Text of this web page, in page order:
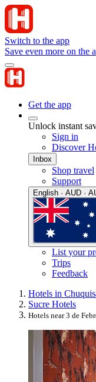
Switch to the app
Save even more on the
Get the app
Unlock instant
Sign in
Discover
Inbox
Shop travel
Support
English · AUD ·
List your
Trips
Feedback
Hotels in
Sucre Hotels
Hotels near 3 de